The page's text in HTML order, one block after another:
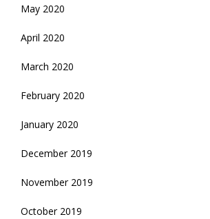
May 2020
April 2020
March 2020
February 2020
January 2020
December 2019
November 2019
October 2019